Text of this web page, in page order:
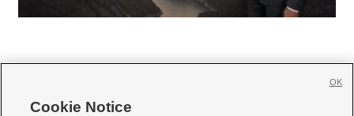
Cookie Notice
OK